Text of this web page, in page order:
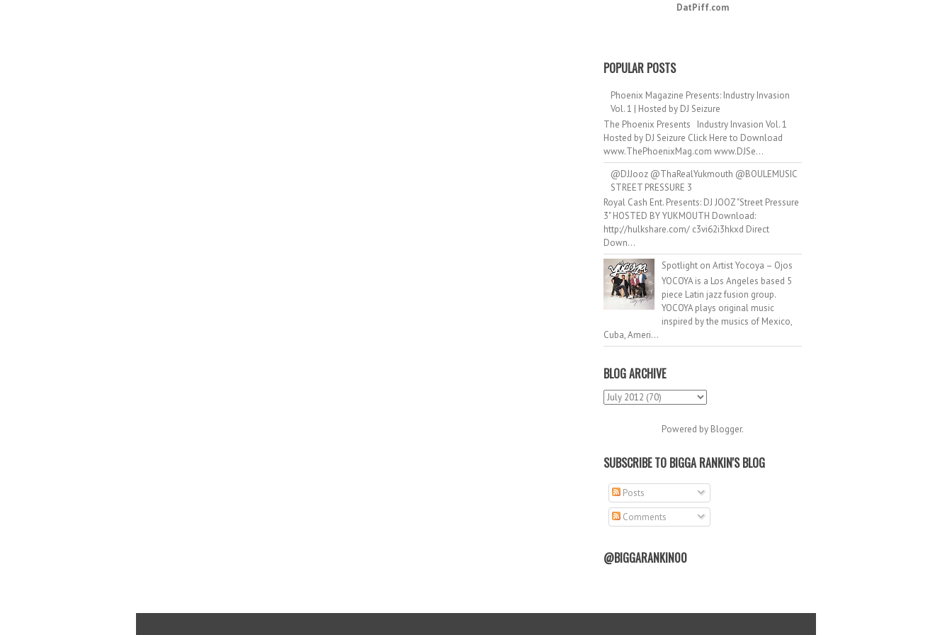
DatPiff.com
POPULAR POSTS
Phoenix Magazine Presents: Industry Invasion
Vol. 1 | Hosted by DJ Seizure
The Phoenix Presents Industry Invasion Vol. 1
Hosted by DJ Seizure Click Here to Download
www.ThePhoenixMag.com www.DJSe...
@DJJooz @ThaRealYukmouth @BOULEMUSIC
STREET PRESSURE 3
Royal Cash Ent. Presents: DJ JOOZ "Street Pressure
3" HOSTED BY YUKMOUTH Download:
http://hulkshare.com/ c3vi62i3hkxd Direct
Down...
Spotlight on Artist Yocoya – Ojos
YOCOYA is a Los Angeles based 5
piece Latin jazz fusion group.
YOCOYA plays original music
inspired by the musics of Mexico,
Cuba, Ameri...
BLOG ARCHIVE
Powered by Blogger.
SUBSCRIBE TO BIGGA RANKIN'S BLOG
Posts
Comments
@BIGGARANKIN00